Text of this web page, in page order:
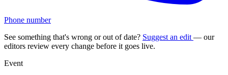
Phone number
See something that's wrong or out of date? Suggest an edit — our
editors review every change before it goes live.
Event